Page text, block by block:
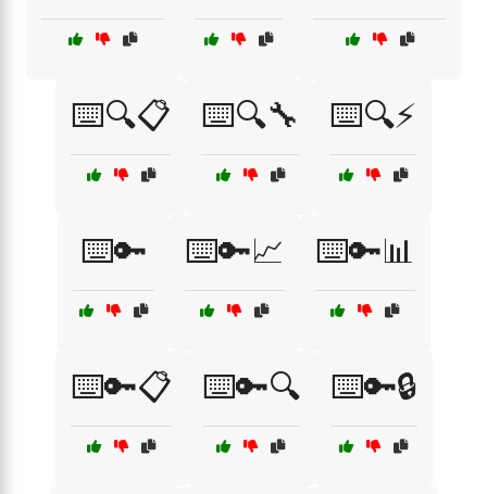
⌨️🔍📋 ⌨️🔍🔧 ⌨️🔍⚡
⌨️🔑 ⌨️🔑📈 ⌨️🔑📊
⌨️🔑📋 ⌨️🔑🔍 ⌨️🔑🔒